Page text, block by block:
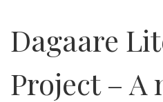
Dagaare
Project – A